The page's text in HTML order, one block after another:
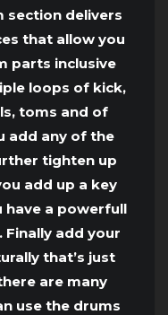
section delivers
that allow you
parts inclusive
loops of kick,
toms and of
add any of the
tighten up
add up a key
a powerfull
add your
that’s just
are many
use the drums